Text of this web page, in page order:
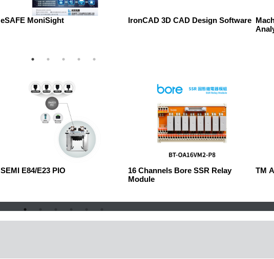
eSAFE MoniSight IronCAD 3D CAD Design Software
SEMI E84/E23 PIO
16 Channels Bore SSR Relay
Module
TM